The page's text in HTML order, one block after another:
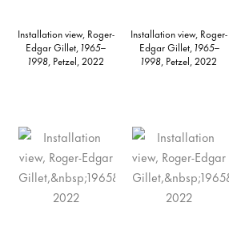
Installation view, Roger-
Edgar Gillet, 1965–
1998, Petzel, 2022
Installation view, Roger-
Edgar Gillet, 1965–
1998, Petzel, 2022